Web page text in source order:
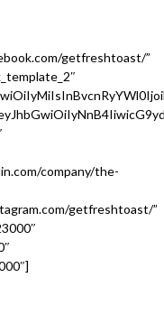
getfreshtoast/”
company/the-
getfreshtoast/”